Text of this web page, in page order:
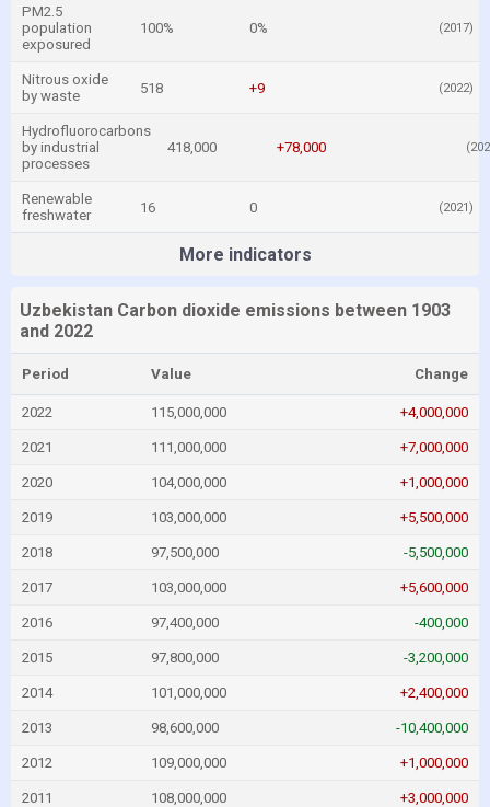
PM2.5
population
exposured
100% 0% (2017)
Nitrous oxide
by waste
518 +9 (2022)
Hydrofluorocarbons
by industrial
processes
418,000 +78,000
Renewable
freshwater
16 0 (2021)
More indicators
Uzbekistan Carbon dioxide emissions between 1903
and 2022
Period Value Change
2022 115,000,000 +4,000,000
2021 111,000,000 +7,000,000
2020 104,000,000 +1,000,000
2019 103,000,000 +5,500,000
2018 97,500,000 -5,500,000
2017 103,000,000 +5,600,000
2016 97,400,000 -400,000
2015 97,800,000 -3,200,000
2014 101,000,000 +2,400,000
2013 98,600,000 -10,400,000
2012 109,000,000 +1,000,000
2011 108,000,000 +3,000,000